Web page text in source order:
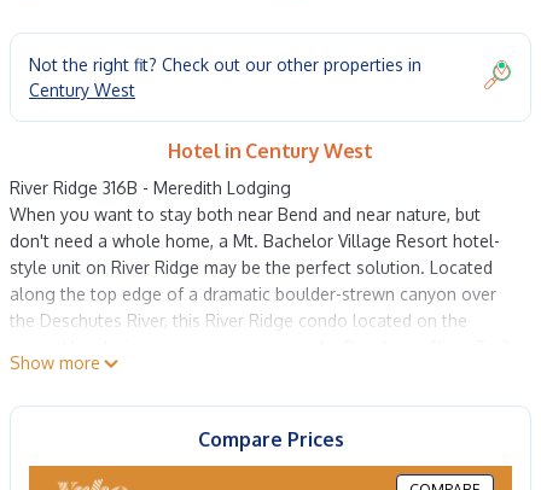
Not the right fit? Check out our other properties in
Century West
Hotel in Century West
River Ridge 316B - Meredith Lodging
When you want to stay both near Bend and near nature, but
don't need a whole home, a Mt. Bachelor Village Resort hotel-
style unit on River Ridge may be the perfect solution. Located
along the top edge of a dramatic boulder-strewn canyon over
the Deschutes River, this River Ridge condo located on the
and stunning natural beauty. Each unit has a spacious queen
lots of light, and a mirrored wall amplifies the effect of calm,
luminous space. The bed's quality mattress and linens are the
Show more
Compare Prices